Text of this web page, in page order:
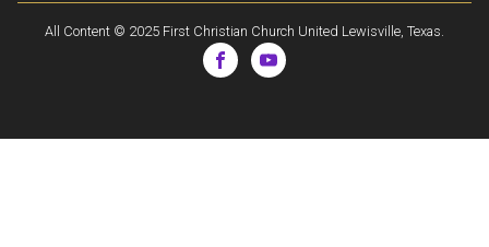
All Content © 2025 First Christian Church United Lewisville, Texas.